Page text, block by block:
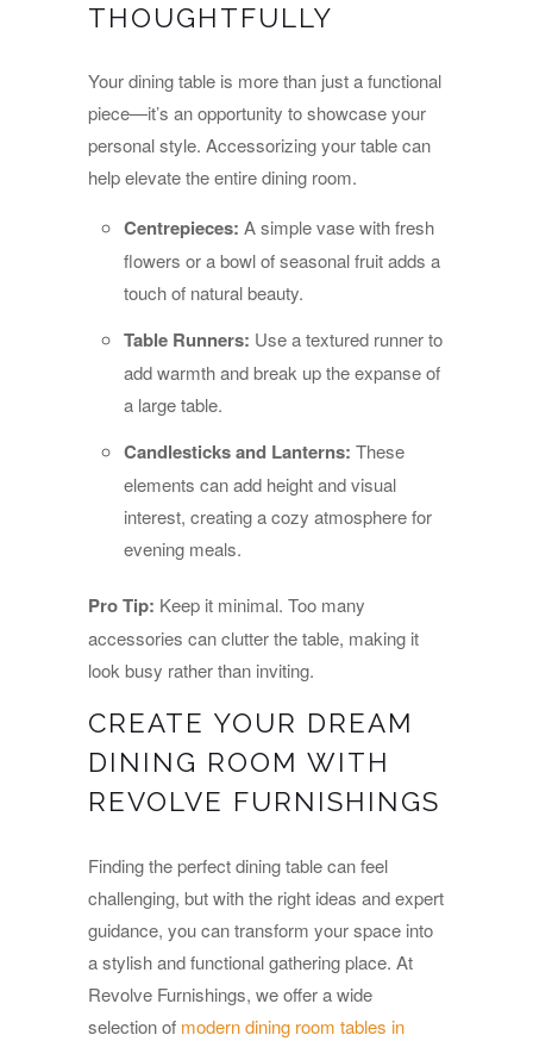
THOUGHTFULLY
Your dining table is more than just a functional
piece—it’s an opportunity to showcase your
personal style. Accessorizing your table can
help elevate the entire dining room.
Centrepieces: A simple vase with fresh
flowers or a bowl of seasonal fruit adds a
touch of natural beauty.
Table Runners: Use a textured runner to
add warmth and break up the expanse of
a large table.
Candlesticks and Lanterns: These
elements can add height and visual
interest, creating a cozy atmosphere for
evening meals.
Pro Tip: Keep it minimal. Too many
accessories can clutter the table, making it
look busy rather than inviting.
CREATE YOUR DREAM
DINING ROOM WITH
REVOLVE FURNISHINGS
Finding the perfect dining table can feel
challenging, but with the right ideas and expert
guidance, you can transform your space into
a stylish and functional gathering place. At
Revolve Furnishings, we offer a wide
selection of modern dining room tables in